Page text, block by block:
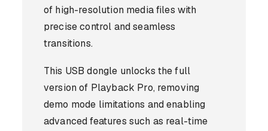
of high-resolution media files with
precise control and seamless
transitions.
This USB dongle unlocks the full
version of Playback Pro, removing
demo mode limitations and enabling
advanced features such as real-time